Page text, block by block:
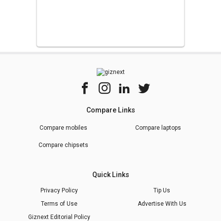
Compare Links
Compare mobiles Compare laptops
Compare chipsets
Quick Links
Privacy Policy
Tip Us
Terms of Use
Advertise With Us
Giznext Editorial Policy